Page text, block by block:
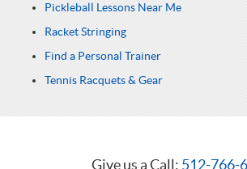
Pickleball Lessons Near Me
Racket Stringing
Find a Personal Trainer
Tennis Racquets & Gear
Give us a Call: 512-766-